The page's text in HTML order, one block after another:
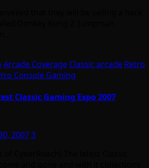
Arcade Coverage Classic arcade Retro
Console Gaming
Classic Gaming Expo 2007
20073